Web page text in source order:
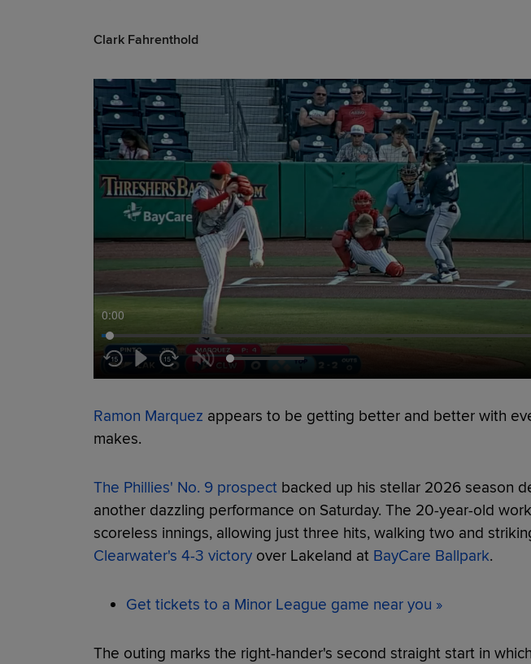
Clark Fahrenthold
0:00
Ramon Marquez appears to be getting better and better with
makes.
The Phillies' No. 9 prospectbacked up his stellar 2026 season
another dazzling performance on Saturday. The 20-year-old
scoreless innings, allowing just three hits, walking two and
Clearwater's 4-3 victoryover Lakeland at BayCare Ballpark.
Get tickets to a Minor League game near you »
The outing marks the right-hander's second straight start in